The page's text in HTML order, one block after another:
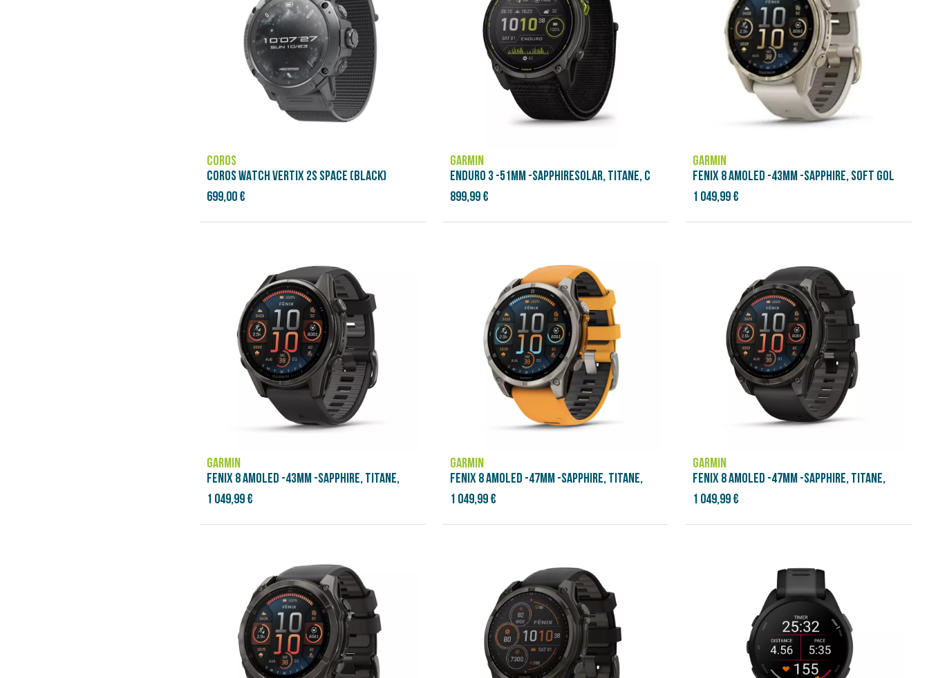
COROS
COROS WATCH VERTIX 2S SPACE (BLACK)
699,00 €
GARMIN
ENDURO 3 -51MM -SAPPHIRESOLAR, TITANE, C
899,99 €
GARMIN
FENIX 8 AMOLED -43MM -SAPPHIRE, SOFT GOL
1 049,99 €
GARMIN
FENIX 8 AMOLED -43MM -SAPPHIRE, TITANE,
1 049,99 €
GARMIN
FENIX 8 AMOLED -47MM -SAPPHIRE, TITANE,
1 049,99 €
GARMIN
FENIX 8 AMOLED -47MM -SAPPHIRE, TITANE,
1 049,99 €